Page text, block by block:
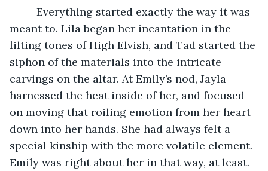
meant to. Lila began her incantation in the
lilting tones of High Elvish, and Tad started the
siphon of the materials into the intricate
carvings on the altar. At Emily’s nod, Jayla
harnessed the heat inside of her, and focused
on moving that roiling emotion from her heart
down into her hands. She had always felt a
special kinship with the more volatile element.
Emily was right about her in that way, at least.